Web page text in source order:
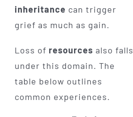
inheritance can trigger
grief as much as gain.
Loss of resources also falls
under this domain. The
table below outlines
common experiences.